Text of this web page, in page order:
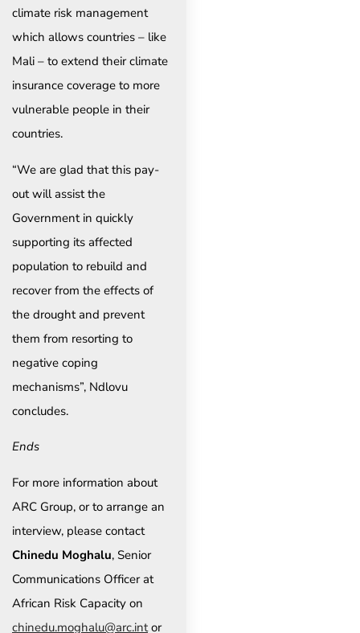
climate risk management
which allows countries – like
Mali – to extend their climate
insurance coverage to more
vulnerable people in their
countries.
“We are glad that this pay-
out will assist the
Government in quickly
supporting its affected
population to rebuild and
recover from the effects of
the drought and prevent
them from resorting to
negative coping
mechanisms”, Ndlovu
concludes.
Ends
For more information about
ARC Group, or to arrange an
interview, please contact
Chinedu Moghalu, Senior
Communications Officer at
African Risk Capacity on
chinedu.moghalu@arc.intor